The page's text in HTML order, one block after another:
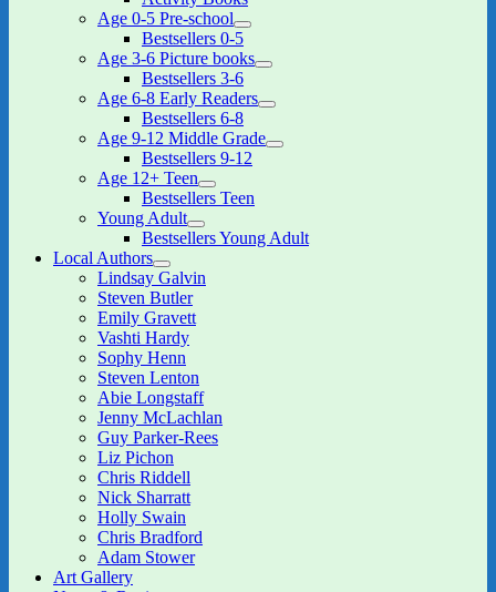
Age 0-5 Pre-school
expand
child
menu
Bestsellers 0-5
Age 3-6 Picture books
expand
menu
Bestsellers 3-6
Age 6-8 Early Readers
expand
menu
Bestsellers 6-8
Age 9-12 Middle Grade
expand
Bestsellers 9-12
Age 12+ Teen
expand
child
Bestsellers Teen
Young Adult
expand
child
Bestsellers Young Adult
Local Authors
expand
child
menu
Lindsay Galvin
Steven Butler
Emily Gravett
Vashti Hardy
Sophy Henn
Steven Lenton
Abie Longstaff
Jenny McLachlan
Guy Parker-Rees
Liz Pichon
Chris Riddell
Nick Sharratt
Holly Swain
Chris Bradford
Adam Stower
Art Gallery